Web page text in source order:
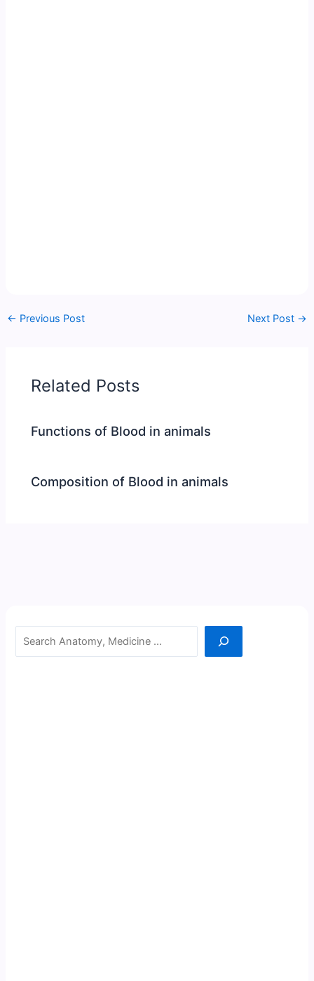
← Previous Post Next Post →
Related Posts
Functions of Blood in animals
Composition of Blood in animals
Search